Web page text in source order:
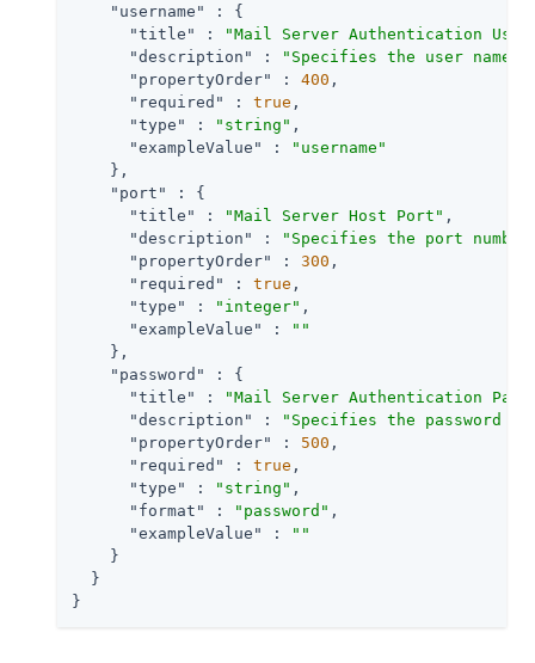
"username"
: {
"title"
:
"Mail Server Authentication
"description"
:
"Specifies the user name
"propertyOrder"
: 400 ,
"required"
: true ,
"type"
: "string" ,
"exampleValue"
:
"username"
    },
"port"
: {
"title"
: "Mail Server Host Port" ,
"description"
:
"Specifies the port
"propertyOrder"
: 300 ,
"required"
: true ,
"type"
: "integer" ,
"exampleValue"
:
""
    },
"password"
: {
"title"
:
"Mail Server Authentication
"description"
:
"Specifies the password
"propertyOrder"
: 500 ,
"required"
: true ,
"type"
: "string" ,
"format"
: "password" ,
"exampleValue"
:
""
    }
  }
}